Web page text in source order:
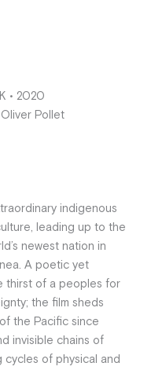
• 2020
Pollet
indigenous
leading up to the
newest nation in
A poetic yet
thirst of a peoples for
the film sheds
the Pacific since
invisible chains of
cycles of physical and